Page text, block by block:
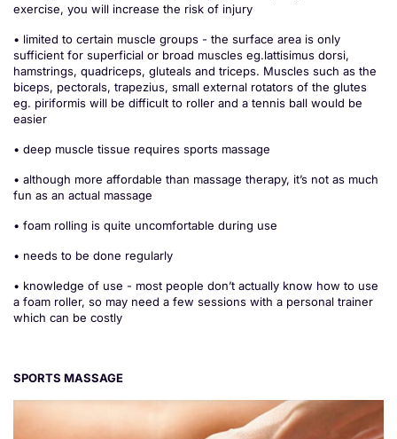
exercise, you will increase the risk of injury
• limited to certain muscle groups - the surface area is only
sufficient for superficial or broad muscles eg.lattisimus dorsi,
hamstrings, quadriceps, gluteals and triceps. Muscles such as the
biceps, pectorals, trapezius, small external rotators of the glutes
eg. piriformis will be difficult to roller and a tennis ball would be
easier
• deep muscle tissue requires sports massage
• although more affordable than massage therapy, it’s not as much
fun as an actual massage
• foam rolling is quite uncomfortable during use
• needs to be done regularly
• knowledge of use - most people don’t actually know how to use
a foam roller, so may need a few sessions with a personal trainer
which can be costly
SPORTS MASSAGE